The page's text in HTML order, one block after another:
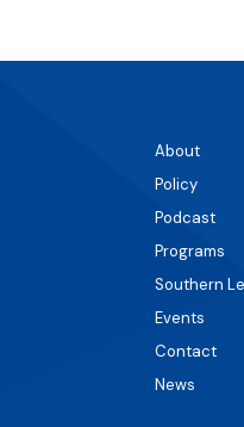
About
Policy
Podcast
Programs
Southern
Events
Contact
News